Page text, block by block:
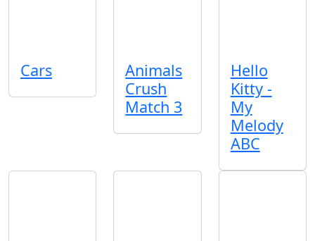
Cars
Animals
Crush
Match 3
Hello
Kitty -
My
Melody
ABC